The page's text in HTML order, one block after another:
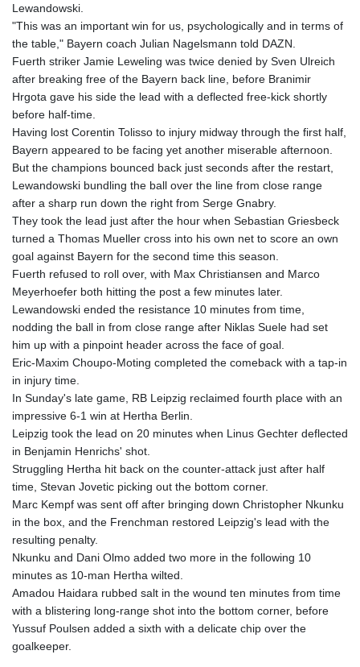
KHR
4064.574925
KMF 427.000007
KRW
1421.414997
KYD 0.834936
KZT 469.48422
LAK
89717.564641
LSL 16.341492
LVL 0.60489
LYD 6.38659
MAD 9.347628
MDL 17.432256
4307.49732
MMK
MNT
MOP 8.095403
MRU 40.165112
MVR 15.45971
1737.235719
MXN 17.203801
MYR 4.092101
Lewandowski.
"This was an important win for us, psychologically and in terms of
the table," Bayern coach Julian Nagelsmann told DAZN.
Fuerth striker Jamie Leweling was twice denied by Sven Ulreich
after breaking free of the Bayern back line, before Branimir
Hrgota gave his side the lead with a deflected free-kick shortly
before half-time.
Having lost Corentin Tolisso to injury midway through the first half,
Bayern appeared to be facing yet another miserable afternoon.
But the champions bounced back just seconds after the restart,
Lewandowski bundling the ball over the line from close range
after a sharp run down the right from Serge Gnabry.
They took the lead just after the hour when Sebastian Griesbeck
turned a Thomas Mueller cross into his own net to score an own
goal against Bayern for the second time this season.
Fuerth refused to roll over, with Max Christiansen and Marco
Meyerhoefer both hitting the post a few minutes later.
Lewandowski ended the resistance 10 minutes from time,
nodding the ball in from close range after Niklas Suele had set
him up with a pinpoint header across the face of goal.
Eric-Maxim Choupo-Moting completed the comeback with a tap-in
in injury time.
In Sunday's late game, RB Leipzig reclaimed fourth place with an
impressive 6-1 win at Hertha Berlin.
Leipzig took the lead on 20 minutes when Linus Gechter deflected
in Benjamin Henrichs' shot.
Struggling Hertha hit back on the counter-attack just after half
time, Stevan Jovetic picking out the bottom corner.
Marc Kempf was sent off after bringing down Christopher Nkunku
in the box, and the Frenchman restored Leipzig's lead with the
resulting penalty.
Nkunku and Dani Olmo added two more in the following 10
minutes as 10-man Hertha wilted.
Amadou Haidara rubbed salt in the wound ten minutes from time
with a blistering long-range shot into the bottom corner, before
Yussuf Poulsen added a sixth with a delicate chip over the
goalkeeper.